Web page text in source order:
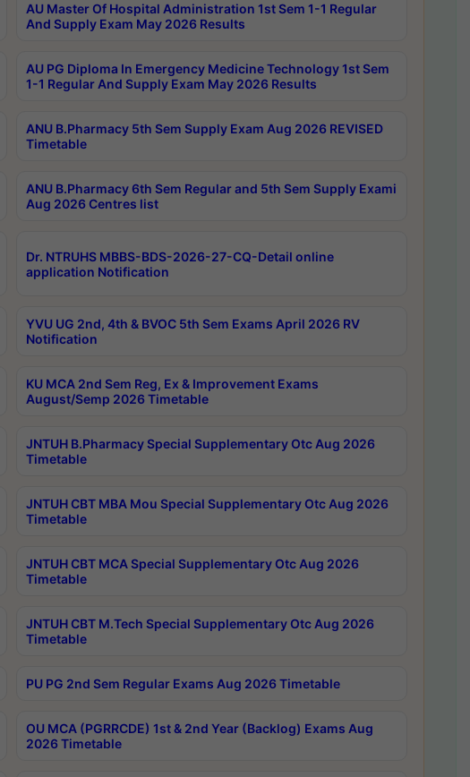
AU Master Of Hospital Administration 1st Sem 1-1 Regular
And Supply Exam May 2026 Results
AU PG Diploma In Emergency Medicine Technology 1st Sem
1-1 Regular And Supply Exam May 2026 Results
ANU B.Pharmacy 5th Sem Supply Exam Aug 2026 REVISED
Timetable
ANU B.Pharmacy 6th Sem Regular and 5th Sem Supply Exami
Aug 2026 Centres list
Dr. NTRUHS MBBS-BDS-2026-27-CQ-Detail online
application Notification
YVU UG 2nd, 4th & BVOC 5th Sem Exams April 2026 RV
Notification
KU MCA 2nd Sem Reg, Ex & Improvement Exams
August/Semp 2026 Timetable
JNTUH B.Pharmacy Special Supplementary Otc Aug 2026
Timetable
JNTUH CBT MBA Mou Special Supplementary Otc Aug 2026
Timetable
JNTUH CBT MCA Special Supplementary Otc Aug 2026
Timetable
JNTUH CBT M.Tech Special Supplementary Otc Aug 2026
Timetable
PU PG 2nd Sem Regular Exams Aug 2026 Timetable
OU MCA (PGRRCDE) 1st & 2nd Year (Backlog) Exams Aug
2026 Timetable